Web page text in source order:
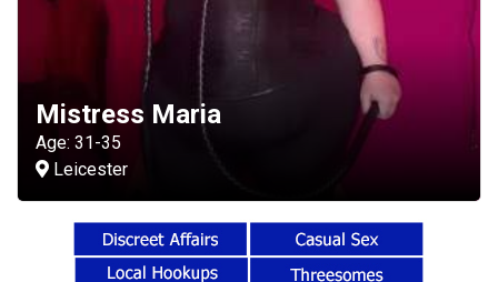
Mistress Maria
Age: 31-35
Leicester